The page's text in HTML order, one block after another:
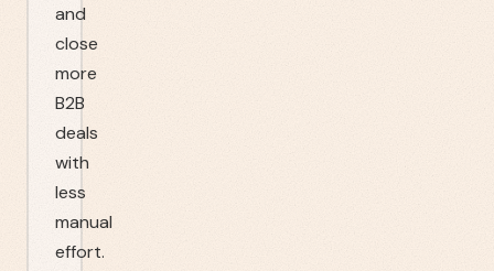
and
close
more
B2B
deals
with
less
manual
effort.